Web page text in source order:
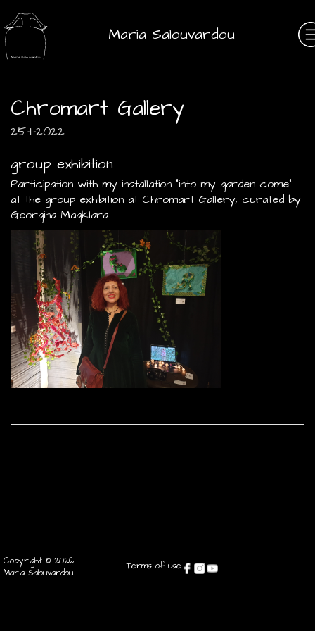
Maria Salouvardou
Chromart Gallery
25-11-2022
group exhibition
Participation with my installation "into my garden come"
at the group exhibition at Chromart Gallery, curated by
Georgina Magklara.
Copyright © 2026
Maria Salouvardou
Terms of use